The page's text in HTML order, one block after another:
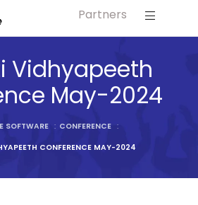
Partners
Vidhyapeeth
May-2024
SOFTWARE : CONFERENCE :
CONFERENCE MAY-2024